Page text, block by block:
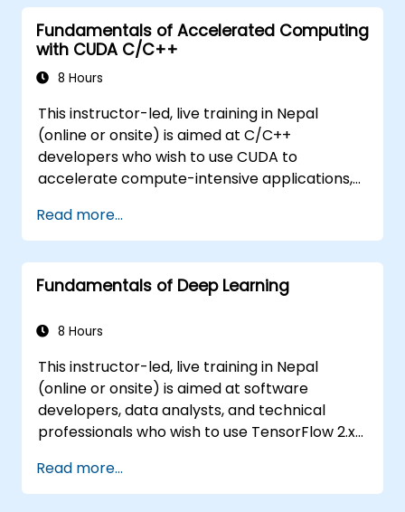
Fundamentals of Accelerated Computing
with CUDA C/C++
8 Hours
This instructor-led, live training in Nepal
(online or onsite) is aimed at C/C++
developers who wish to use CUDA to
accelerate compute-intensive applications,
simulations, machine learning workloads, and
image processing pipelines.
Read more...
Fundamentals of Deep Learning
8 Hours
This instructor-led, live training in Nepal
(online or onsite) is aimed at software
developers, data analysts, and technical
professionals who wish to use TensorFlow 2.x
learning models for computer vision, natural
language processing, and multimodal
Read more...